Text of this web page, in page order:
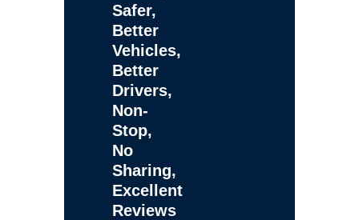
Safer,
Better
Vehicles,
Better
Drivers,
Non-
Stop,
No
Sharing,
Excellent
Reviews